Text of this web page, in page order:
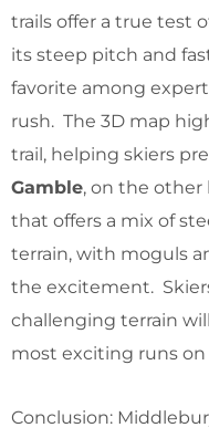
trails offer a true test
its steep pitch and
favorite among
rush. The 3D map
trail, helping skiers
Gamble, on the other
that offers a mix of
terrain, with moguls
the excitement.
challenging terrain
most exciting runs
Conclusion: